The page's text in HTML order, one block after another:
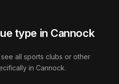
type in Cannock
all sports clubs or other
in Cannock.